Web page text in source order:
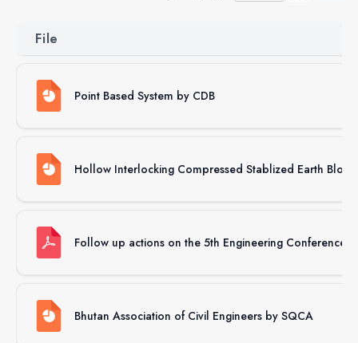
File
Point Based System by CDB
Hollow Interlocking Compressed Stablized Earth
Follow up actions on the 5th Engineering Conference
Bhutan Association of Civil Engineers by SQCA